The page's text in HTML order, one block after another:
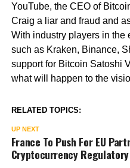
YouTube, the CEO of
Craig a liar and fraud and
With industry players in
such as Kraken, Binance,
support for Bitcoin Satoshi
what will happen to the
RELATED TOPICS:
UP NEXT
France To Push For EU
Cryptocurrency